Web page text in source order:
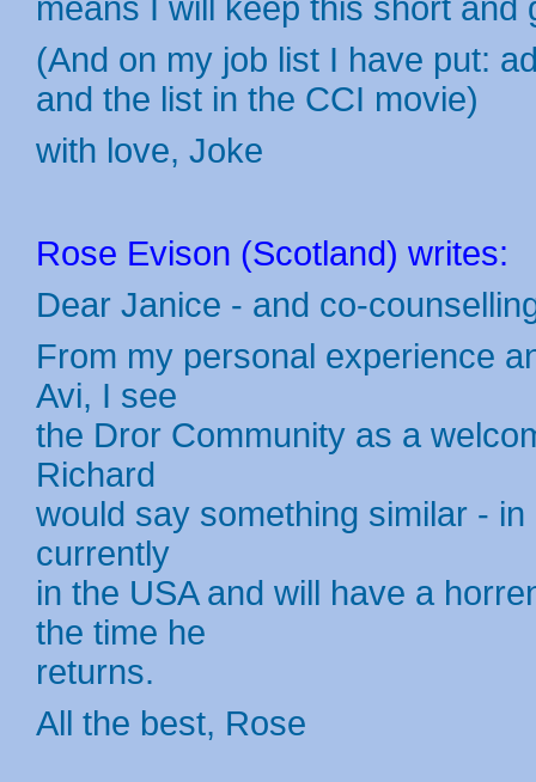
means I will keep this short and
(And on my job list I have put:
and the list in the CCI movie)
with love, Joke
Rose Evison (Scotland) writes:
Dear Janice - and co-
From my personal experience
Avi, I see
the Dror Community as a
Richard
would say something similar -
currently
in the USA and will have a
the time he
returns.
All the best, Rose